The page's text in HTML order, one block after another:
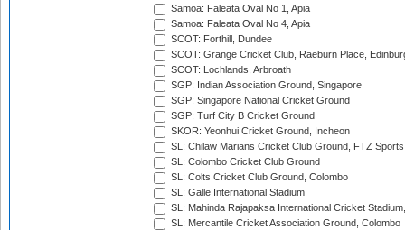
Samoa: Faleata Oval No 1, Apia
Samoa: Faleata Oval No 4, Apia
SCOT: Forthill, Dundee
SCOT: Grange Cricket Club, Raeburn Place,
SCOT: Lochlands, Arbroath
SGP: Indian Association Ground, Singapore
SGP: Singapore National Cricket Ground
SGP: Turf City B Cricket Ground
SKOR: Yeonhui Cricket Ground, Incheon
SL: Chilaw Marians Cricket Club Ground, FTZ
SL: Colombo Cricket Club Ground
SL: Colts Cricket Club Ground, Colombo
SL: Galle International Stadium
SL: Mahinda Rajapaksa International Cricket
SL: Mercantile Cricket Association Ground, Colombo